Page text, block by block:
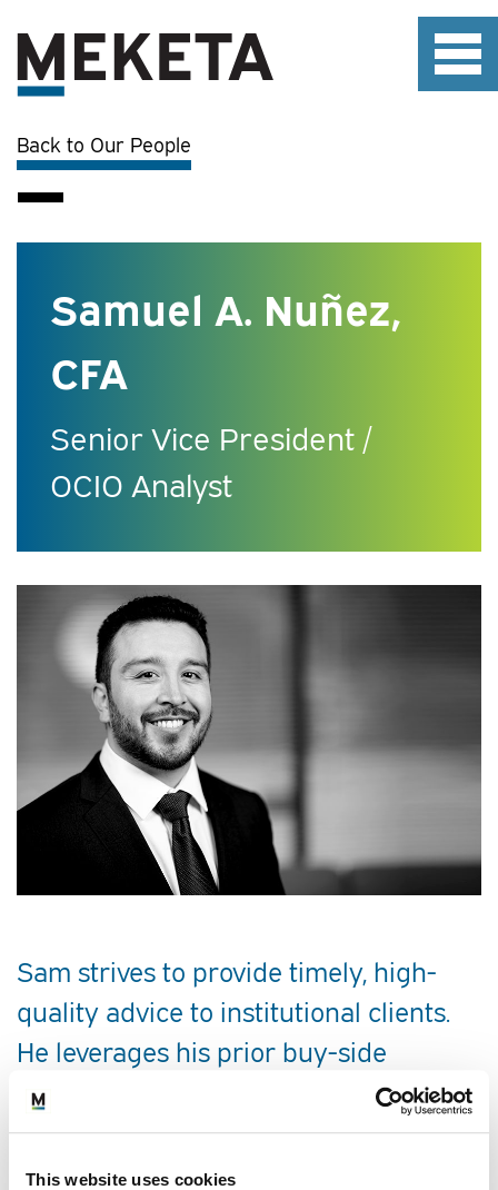
This website uses cookies
Back to Our People
Samuel A. Nuñez,
CFA
Senior Vice President /
OCIO Analyst
Sam strives to provide timely, high-
quality advice to institutional clients.
He leverages his prior buy-side
investment experience to help shape
and develop investment programs to
the benefit of the firm’s discretionary